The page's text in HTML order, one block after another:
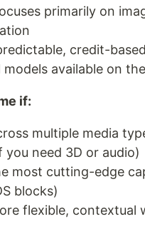
primarily on
credit-
models available on
if:
multiple media
you need 3D or audio)
most cutting-edge
blocks)
flexible, contextual